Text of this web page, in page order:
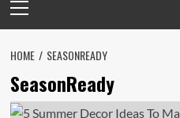
Menu
HOME SEASONREADY
SeasonReady